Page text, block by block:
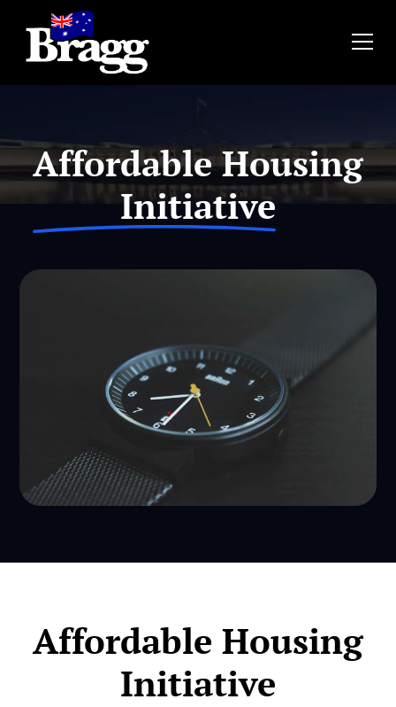
Affordable Housing
Initiative
Affordable Housing
Initiative